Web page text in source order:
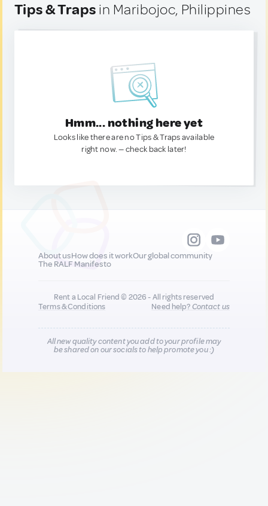
Tips & Traps in Maribojoc, Philippines
Hmm... nothing here yet
Looks like there are no Tips & Traps available
right now. — check back later!
About usHow does it workOur global community
The RALF Manifesto
Rent a Local Friend © 2026 - All rights reserved
Terms & Conditions
Need help?Contact us
All new quality content you add to your profile may
be shared on our socials to help promote you :)